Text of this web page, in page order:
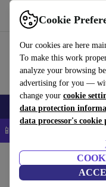
Cookie
Our cookies are here
To make this work
analyze your browsing
advertising for you —
change your cookie
data protection
data processor's cookie
Use refurbed fast and easy
Smartphones Laptops
📱 5% EXTRA off all
Laptops